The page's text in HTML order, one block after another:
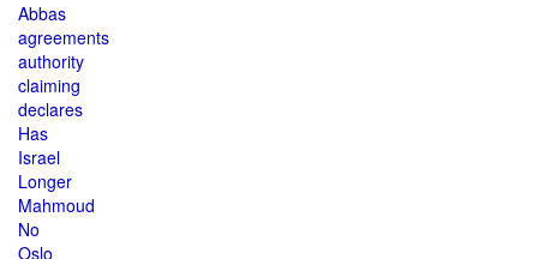
Abbas
agreements
authority
claiming
declares
Has
Israel
Longer
Mahmoud
No
Oslo